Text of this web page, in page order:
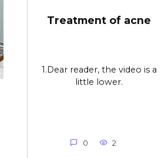
Treatment of acne
1.Dear reader, the video is a
little lower.
0 2